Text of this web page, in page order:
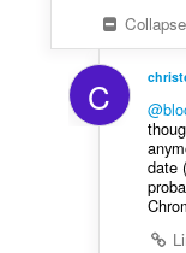
Collapse
C
date